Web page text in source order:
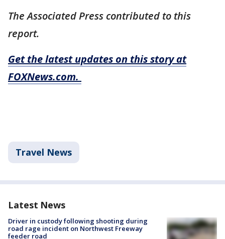
The Associated Press contributed to this
report.
Get the latest updates on this story at
FOXNews.com.
Travel News
Latest News
Driver in custody following shooting during
road rage incident on Northwest Freeway
feeder road